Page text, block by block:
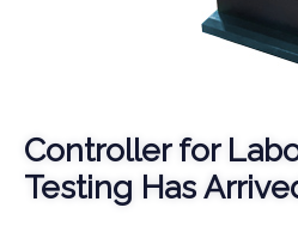
Controller for
Testing Has